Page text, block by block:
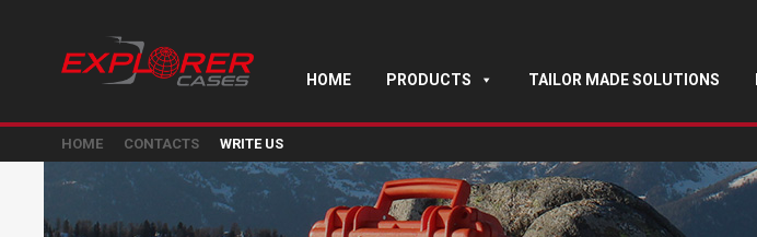
HOME PRODUCTS TAILOR MADE SOLUTIONS
HOME CONTACTS WRITE US